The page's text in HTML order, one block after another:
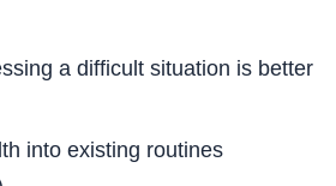
a difficult situation is better
into existing routines